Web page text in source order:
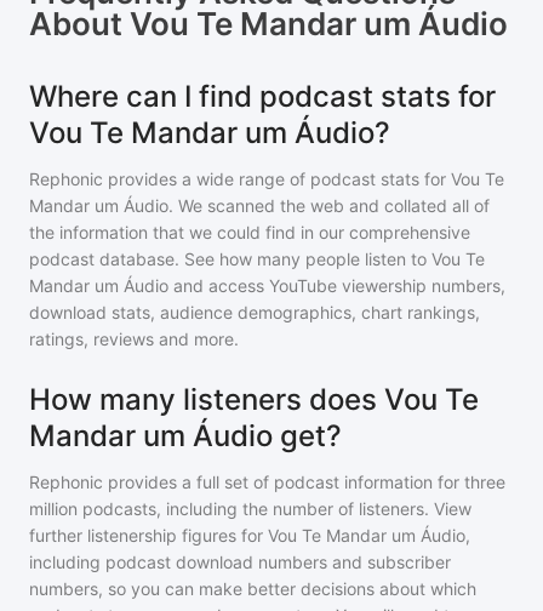
About Vou Te Mandar um Áudio
Where can I find podcast stats for
Vou Te Mandar um Áudio?
Rephonic provides a wide range of podcast stats for Vou Te
Mandar um Áudio. We scanned the web and collated all of
the information that we could find in our comprehensive
podcast database. See how many people listen to Vou Te
Mandar um Áudio and access YouTube viewership numbers,
download stats, audience demographics, chart rankings,
ratings, reviews and more.
How many listeners does Vou Te
Mandar um Áudio get?
Rephonic provides a full set of podcast information for three
million podcasts, including the number of listeners. View
further listenership figures for Vou Te Mandar um Áudio,
including podcast download numbers and subscriber
numbers, so you can make better decisions about which